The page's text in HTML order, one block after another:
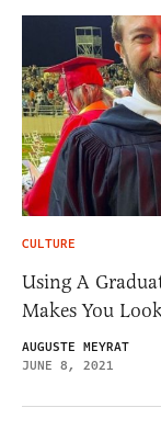
CULTURE
Using A
Makes You
AUGUSTE MEYRAT
JUNE 8, 2021